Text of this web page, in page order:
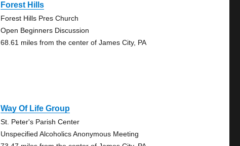
Forest Hills
Forest Hills Pres Church
Open Beginners Discussion
68.61 miles from the center of James City, PA
Way Of Life Group
St. Peter's Parish Center
Unspecified Alcoholics Anonymous Meeting